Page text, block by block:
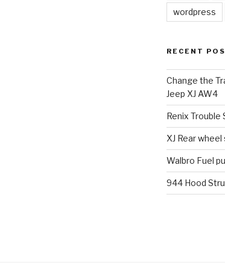
wordpress
RECENT
Change the
Jeep XJ AW4
Renix Trouble
XJ Rear
Walbro Fuel
944 Hood